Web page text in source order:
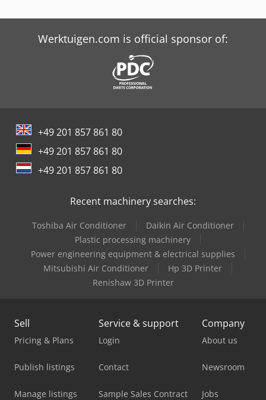
Werktuigen.com is official sponsor of:
+49 201 857 861 80
+49 201 857 861 80
+49 201 857 861 80
Recent machinery searches:
Toshiba Air Conditioner
Daikin Air Conditioner
Plastic processing machinery
Power engineering equipment & electrical supplies
Mitsubishi Air Conditioner
Hp 3D Printer
Renishaw 3D Printer
Sell
Pricing & Plans
Publish listings
Manage listings
Service & support
Login
Contact
Sample Sales Contract
Company
About us
Newsroom
Jobs